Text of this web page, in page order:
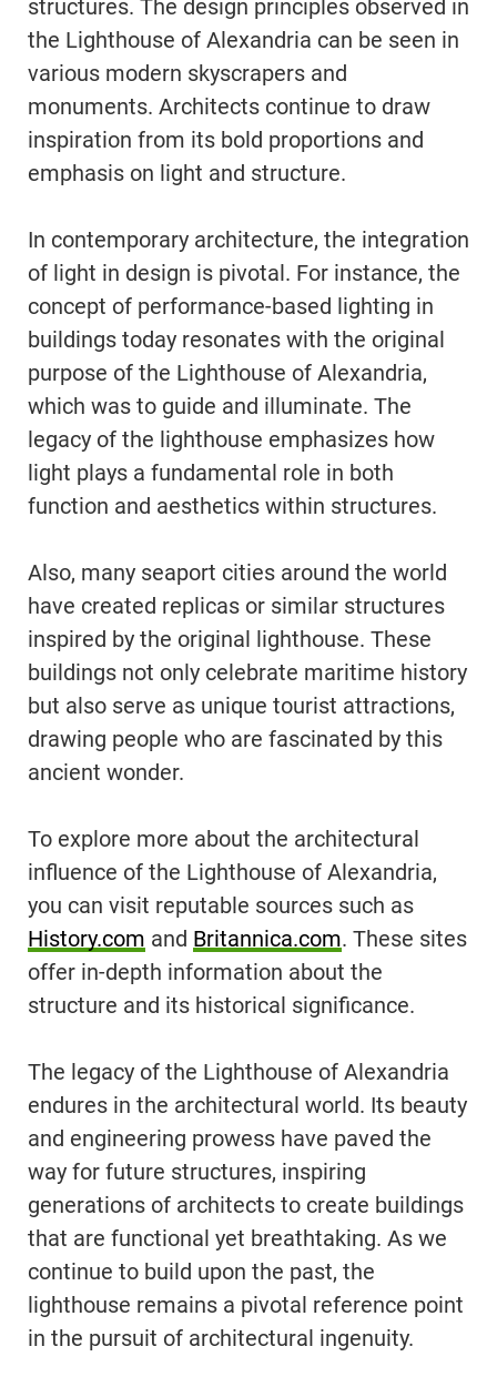
structures. The design principles observed in
the Lighthouse of Alexandria can be seen in
various modern skyscrapers and
monuments. Architects continue to draw
inspiration from its bold proportions and
emphasis on light and structure.
In contemporary architecture, the integration
of light in design is pivotal. For instance, the
concept of performance-based lighting in
buildings today resonates with the original
purpose of the Lighthouse of Alexandria,
which was to guide and illuminate. The
legacy of the lighthouse emphasizes how
light plays a fundamental role in both
function and aesthetics within structures.
Also, many seaport cities around the world
have created replicas or similar structures
inspired by the original lighthouse. These
buildings not only celebrate maritime history
but also serve as unique tourist attractions,
drawing people who are fascinated by this
ancient wonder.
To explore more about the architectural
influence of the Lighthouse of Alexandria,
you can visit reputable sources such as
History.com and Britannica.com. These sites
offer in-depth information about the
structure and its historical significance.
The legacy of the Lighthouse of Alexandria
endures in the architectural world. Its beauty
and engineering prowess have paved the
way for future structures, inspiring
generations of architects to create buildings
that are functional yet breathtaking. As we
continue to build upon the past, the
lighthouse remains a pivotal reference point
in the pursuit of architectural ingenuity.